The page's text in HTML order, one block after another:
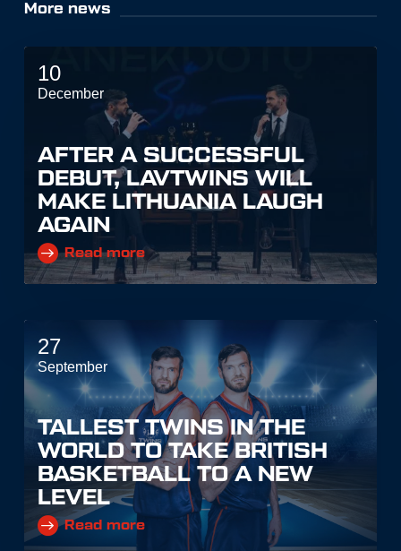
More news
10
December
AFTER A SUCCESSFUL
DEBUT, LAVTWINS WILL
MAKE LITHUANIA LAUGH
AGAIN
Read more
27
September
TALLEST TWINS IN THE
WORLD TO TAKE BRITISH
BASKETBALL TO A NEW
LEVEL
Read more